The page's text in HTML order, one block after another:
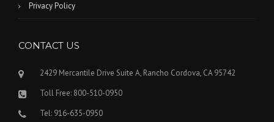
Privacy Policy
CONTACT US
2429 Mercantile Drive Suite A, Rancho Cordova, CA 95742
Toll Free: 800-510-0950
Tel: 916-635-0950